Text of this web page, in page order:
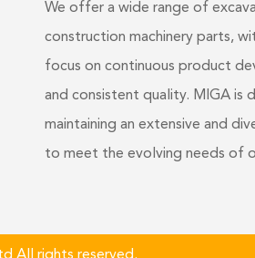
We offer a wide range of
construction machinery parts,
focus on continuous product
and consistent quality. MIGA is
maintaining an extensive and
to meet the evolving needs of